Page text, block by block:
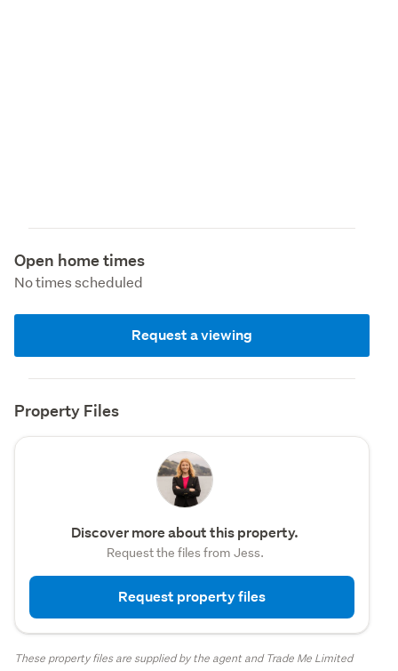
Open home times
No times scheduled
Request a viewing
Property Files
Discover more about this property.
Request the files from Jess.
Request property files
These property files are supplied by the agent and Trade Me Limited